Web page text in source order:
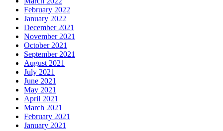
February 2022
January 2022
December 2021
November 2021
October 2021
September 2021
August 2021
July 2021
June 2021
May 2021
April 2021
March 2021
February 2021
January 2021